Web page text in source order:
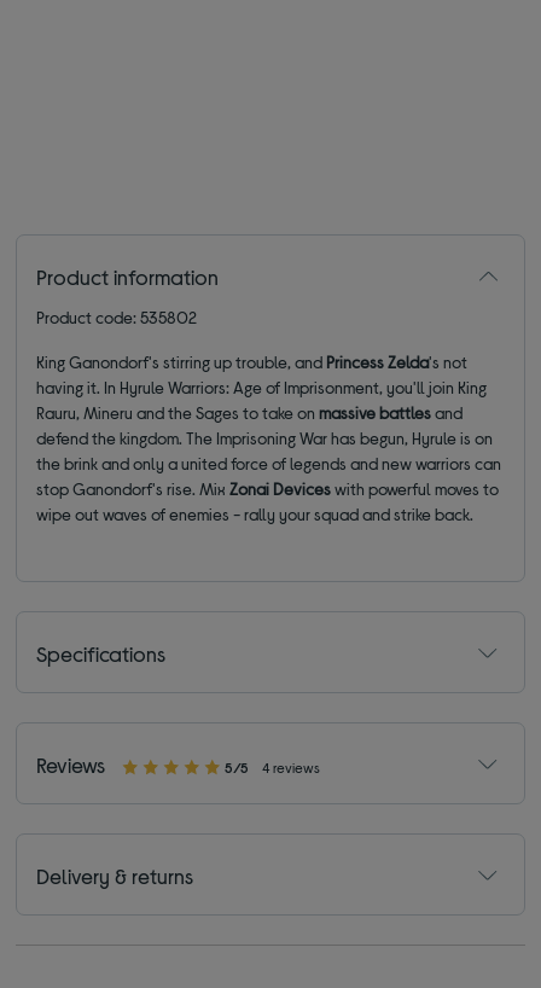
Product information
Product code: 535802
King Ganondorf's stirring up trouble, and Princess Zelda's not
having it. In Hyrule Warriors: Age of Imprisonment, you'll join King
Rauru, Mineru and the Sages to take on massive battlesand
defend the kingdom. The Imprisoning War has begun, Hyrule is on
the brink and only a united force of legends and new warriors can
stop Ganondorf's rise. MixZonai Deviceswith powerful moves to
wipe out waves of enemies - rally your squad and strike back.
Specifications
Reviews 5/5 4 reviews
Delivery & returns